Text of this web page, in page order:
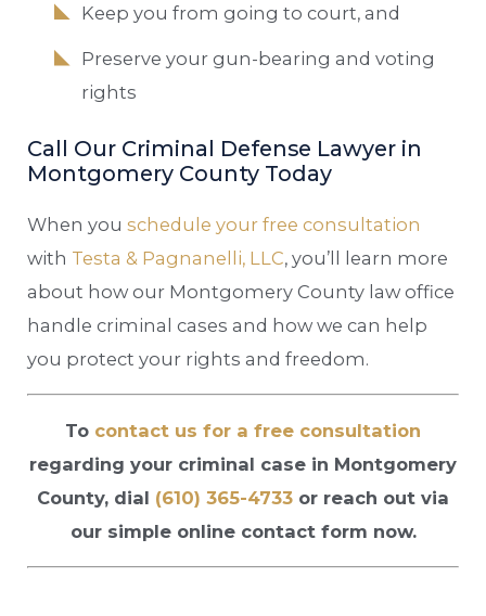
Keep you from going to court, and
Preserve your gun-bearing and voting
rights
Call Our Criminal Defense Lawyer in
Montgomery County Today
When youschedule your free consultation
with Testa & Pagnanelli, LLC, you’ll learn more
about how our Montgomery County law office
handle criminal cases and how we can help
you protect your rights and freedom.
To contact us for a free consultation
regarding your criminal case in Montgomery
County, dial (610) 365-4733 or reach out via
our simple online contact form now.